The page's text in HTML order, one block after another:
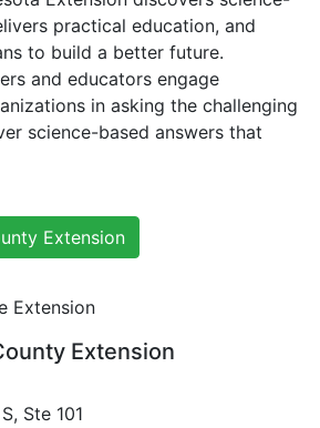
practical education, and
to build a better future.
and educators engage
in asking the challenging
science-based answers that
Extension
Extension
Extension
Ste 101